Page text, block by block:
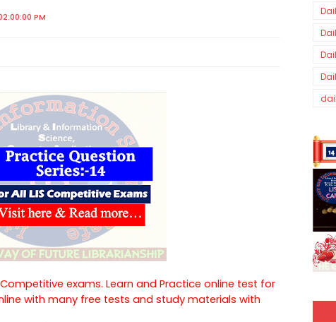
PM
exams. Learn and Practice online test for
with many free tests and study materials with